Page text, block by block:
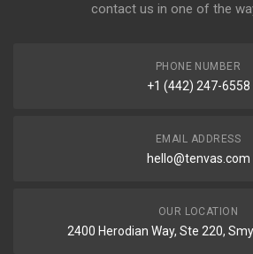
contact us in one of the
PHONE NUMBER
+1 (442) 247-6558
EMAIL ADDRESS
hello@tenvas.com
OUR LOCATION
2400 Herodian Way, Ste 220,